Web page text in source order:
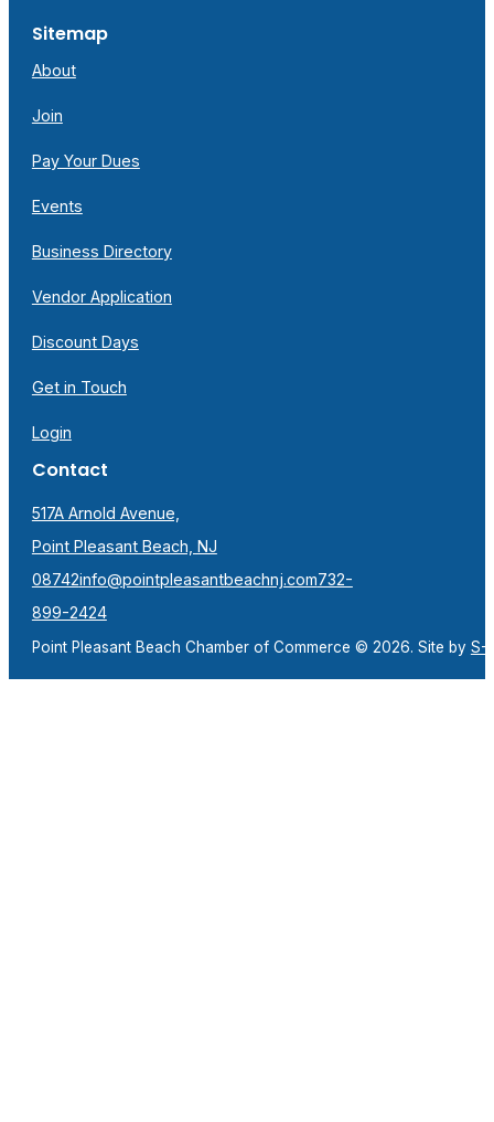
Sitemap
About
Join
Pay Your Dues
Events
Business Directory
Vendor Application
Discount Days
Get in Touch
Login
Contact
517A Arnold Avenue,
Point Pleasant Beach, NJ
08742info@pointpleasantbeachnj.com732-
899-2424
Point Pleasant Beach Chamber of Commerce © 2026. Site by S-